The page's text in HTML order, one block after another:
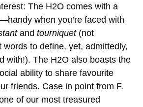
The H2O comes with a
when you’re faced with
and tourniquet(not
words to define, yet, admittedly,
with!). The H2O also boasts the
ability to share favourite
friends. Case in point from F.
of our most treasured